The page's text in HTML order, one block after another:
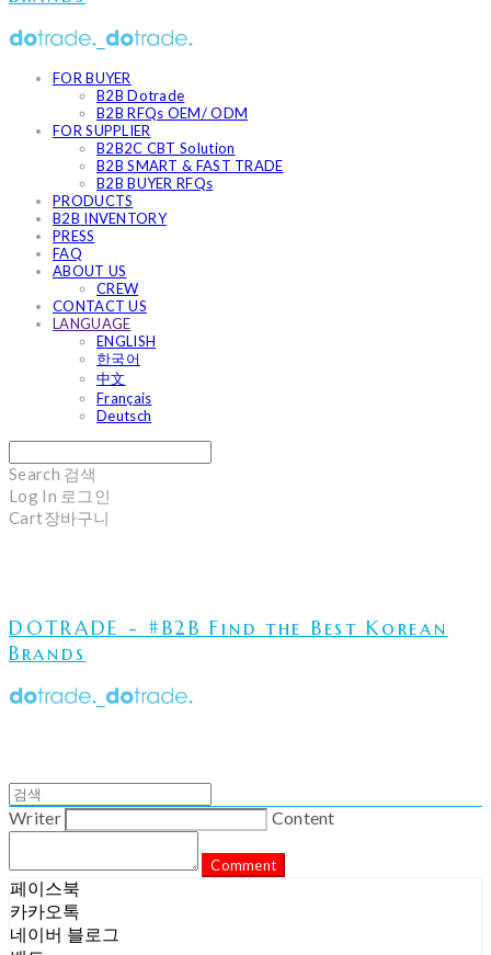
FOR BUYER
B2B Dotrade
B2B RFQs OEM/ ODM
FOR SUPPLIER
B2B2C CBT Solution
B2B SMART & FAST TRADE
B2B BUYER RFQs
PRODUCTS
B2B INVENTORY
PRESS
FAQ
ABOUT US
CREW
CONTACT US
LANGUAGE
ENGLISH
한국어
中文
Français
Deutsch
Search 검색
Log In 로그인
Cart장바구니
DOTRADE - #B2B Find the Best Korean
Brands
Writer Content
Comment
페이스북
카카오톡
네이버 블로그